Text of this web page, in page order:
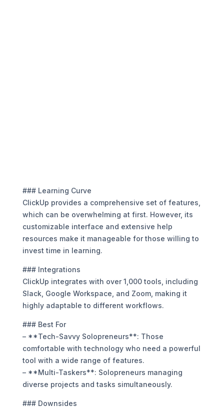
### Learning Curve
ClickUp provides a comprehensive set of features,
which can be overwhelming at first. However, its
customizable interface and extensive help
resources make it manageable for those willing to
invest time in learning.
### Integrations
ClickUp integrates with over 1,000 tools, including
Slack, Google Workspace, and Zoom, making it
highly adaptable to different workflows.
### Best For
– **Tech-Savvy Solopreneurs**: Those
comfortable with technology who need a powerful
tool with a wide range of features.
– **Multi-Taskers**: Solopreneurs managing
diverse projects and tasks simultaneously.
### Downsides